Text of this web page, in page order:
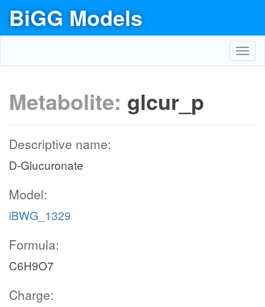
BiGG Models
Metabolite: glcur_p
Descriptive name:
D-Glucuronate
Model:
iBWG_1329
Formula:
C6H9O7
Charge: